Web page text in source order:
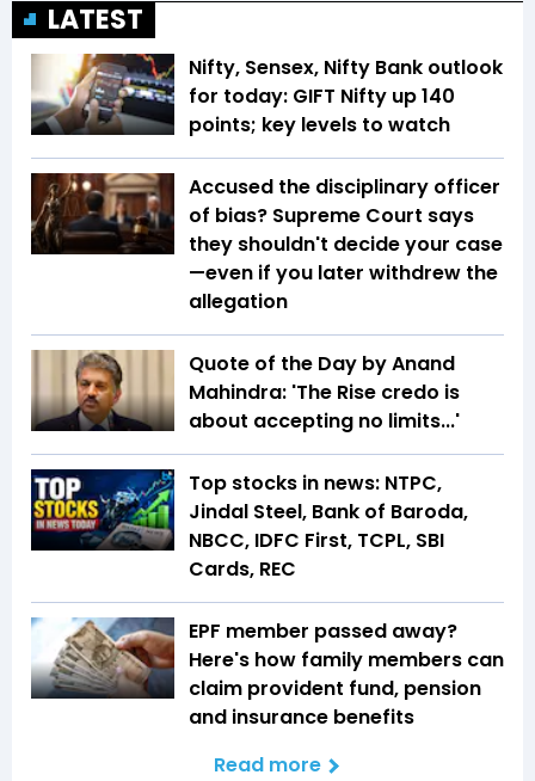
LATEST
Nifty, Sensex, Nifty Bank outlook
for today: GIFT Nifty up 140
points; key levels to watch
Accused the disciplinary officer
of bias? Supreme Court says
they shouldn't decide your case
—even if you later withdrew the
allegation
Quote of the Day by Anand
Mahindra: 'The Rise credo is
about accepting no limits...'
Top stocks in news: NTPC,
Jindal Steel, Bank of Baroda,
NBCC, IDFC First, TCPL, SBI
Cards, REC
EPF member passed away?
Here's how family members can
claim provident fund, pension
and insurance benefits
Read more